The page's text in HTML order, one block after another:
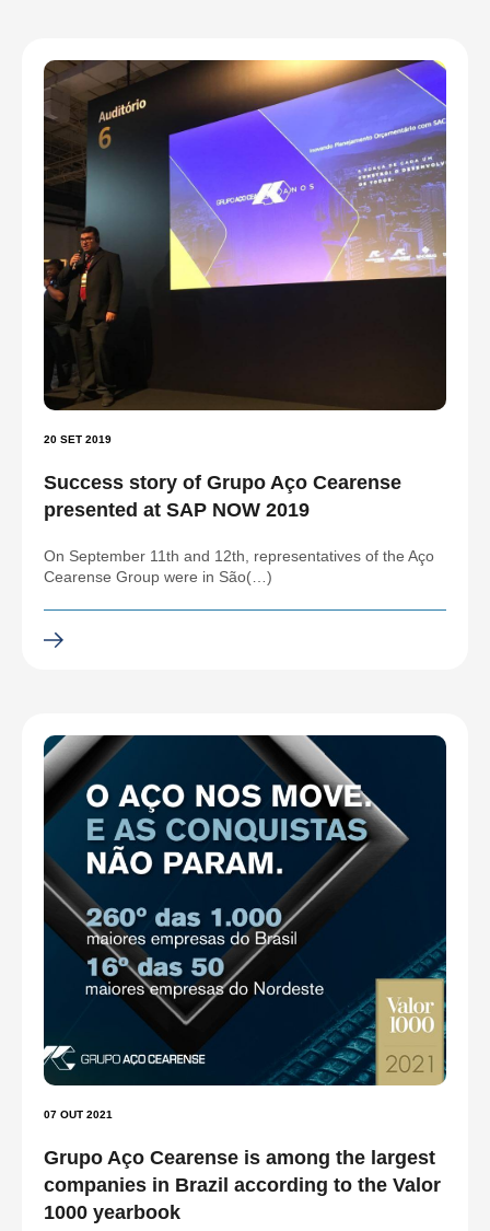
20 SET 2019
Success story of Grupo Aço Cearense
presented at SAP NOW 2019
On September 11th and 12th, representatives of the Aço
Cearense Group were in São(…)
07 OUT 2021
Grupo Aço Cearense is among the largest
companies in Brazil according to the Valor
1000 yearbook